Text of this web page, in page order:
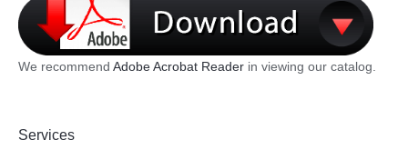
We recommend Adobe Acrobat Reader in viewing our catalog.
Services